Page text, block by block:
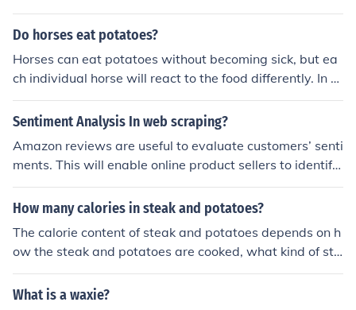
sistency to that of scrambled eggs.
Do horses eat potatoes?
Horses can eat potatoes without becoming sick, but ea
ch individual horse will react to the food differently. In E
urope, potatoes are often given to horses, but many ow
ners feel this is not a suitable food to ever introduce to t
Sentiment Analysis In web scraping?
Amazon reviews are useful to evaluate customers’ senti
ments. This will enable online product sellers to identify
customer emotions towards a particular product. Rathe
r than relying on assumptions with web scraping allows
uct.
How many calories in steak and potatoes?
The calorie content of steak and potatoes depends on h
ow the steak and potatoes are cooked, what kind of ste
ak and potatoes are used, and the weight of the steak
and potatoes. Please feel free to ask the question again
What is a waxie?